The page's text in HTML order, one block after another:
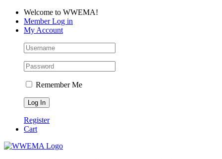
Skip
content
Facebook
LinkedIn
YouTubeWelcome to WWEMA!
Member Log in
My Account
Remember Me
Register
Cart